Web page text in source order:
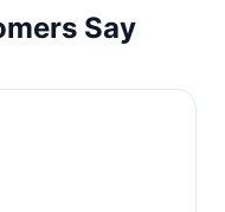
Say